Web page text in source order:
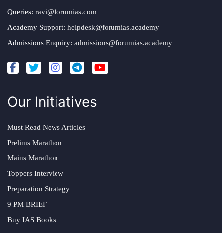
Queries: ravi@forumias.com
Academy Support: helpdesk@forumias.academy
Admissions Enquiry: admissions@forumias.academy
Our Initiatives
Must Read News Articles
Prelims Marathon
Mains Marathon
Toppers Interview
Preparation Strategy
9 PM BRIEF
Buy IAS Books